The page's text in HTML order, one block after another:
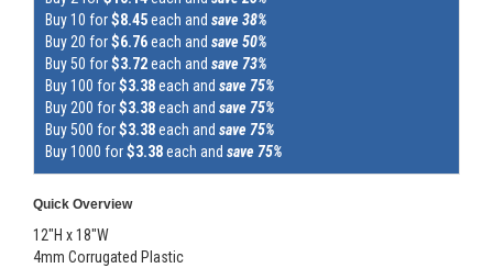
Buy 10 for$8.45each and save 38%
Buy 20 for$6.76each and save 50%
Buy 50 for$3.72each and save 73%
Buy 100 for$3.38each and save 75%
Buy 200 for$3.38each and save 75%
Buy 500 for$3.38each and save 75%
Buy 1000 for$3.38each and save 75%
Quick Overview
12"H x 18"W
4mm Corrugated Plastic